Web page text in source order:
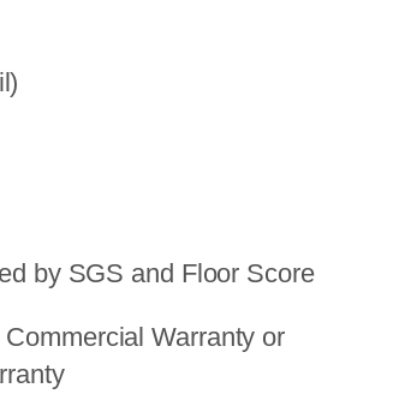
by SGS and Floor Score
Warranty or